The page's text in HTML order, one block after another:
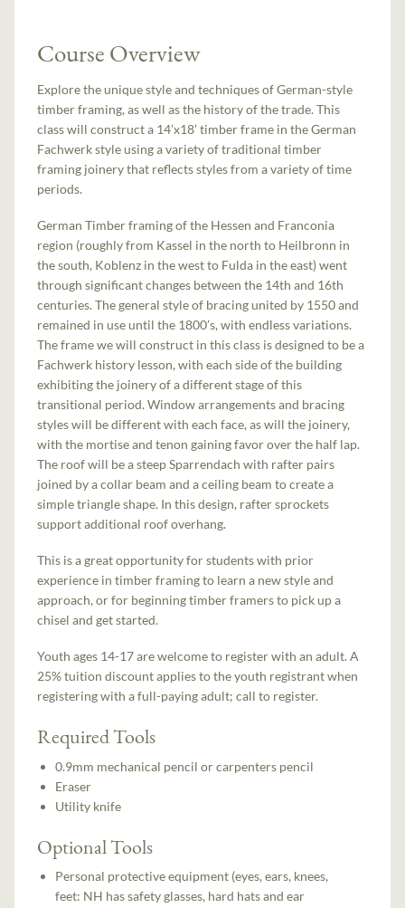
Course Overview
Explore the unique style and techniques of German-style
timber framing, as well as the history of the trade. This
class will construct a 14’x18’ timber frame in the German
Fachwerk style using a variety of traditional timber
framing joinery that reflects styles from a variety of time
periods.
German Timber framing of the Hessen and Franconia
region (roughly from Kassel in the north to Heilbronn in
the south, Koblenz in the west to Fulda in the east) went
through significant changes between the 14th and 16th
centuries. The general style of bracing united by 1550 and
remained in use until the 1800’s, with endless variations.
The frame we will construct in this class is designed to be a
Fachwerk history lesson, with each side of the building
exhibiting the joinery of a different stage of this
transitional period. Window arrangements and bracing
styles will be different with each face, as will the joinery,
with the mortise and tenon gaining favor over the half lap.
The roof will be a steep Sparrendach with rafter pairs
joined by a collar beam and a ceiling beam to create a
simple triangle shape. In this design, rafter sprockets
support additional roof overhang.
This is a great opportunity for students with prior
experience in timber framing to learn a new style and
approach, or for beginning timber framers to pick up a
chisel and get started.
Youth ages 14-17 are welcome to register with an adult. A
25% tuition discount applies to the youth registrant when
registering with a full-paying adult; call to register.
Required Tools
0.9mm mechanical pencil or carpenters pencil
Eraser
Utility knife
Optional Tools
Personal protective equipment (eyes, ears, knees,
feet: NH has safety glasses, hard hats and ear